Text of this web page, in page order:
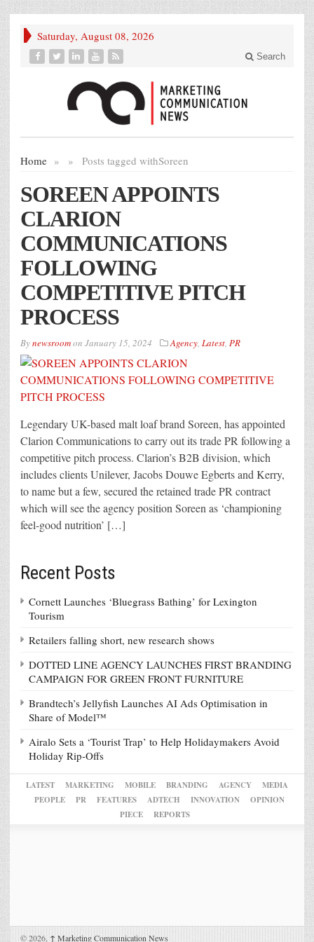
Saturday, August 08, 2026
Search
Home » Posts tagged with
» Soreen
SOREEN APPOINTS
CLARION
COMMUNICATIONS
FOLLOWING
COMPETITIVE PITCH
PROCESS
Bynewsroomon January 15, 2024 Agency, Latest, PR
Legendary UK-based malt loaf brand Soreen, has appointed
Clarion Communications to carry out its trade PR following a
competitive pitch process. Clarion’s B2B division, which
includes clients Unilever, Jacobs Douwe Egberts and Kerry,
to name but a few, secured the retained trade PR contract
which will see the agency position Soreen as ‘championing
feel-good nutrition’ […]
Recent Posts
Cornett Launches ‘Bluegrass Bathing’ for Lexington
Tourism
Retailers falling short, new research shows
DOTTED LINE AGENCY LAUNCHES FIRST BRANDING
CAMPAIGN FOR GREEN FRONT FURNITURE
Brandtech’s Jellyfish Launches AI Ads Optimisation in
Share of Model™
Airalo Sets a ‘Tourist Trap’ to Help Holidaymakers Avoid
Holiday Rip-Offs
LATEST MARKETING MOBILE BRANDING AGENCY
MEDIA
PEOPLE
PR FEATURES ADTECH INNOVATION
OPINION
PIECE
REPORTS
© 2026, ↑ Marketing Communication News